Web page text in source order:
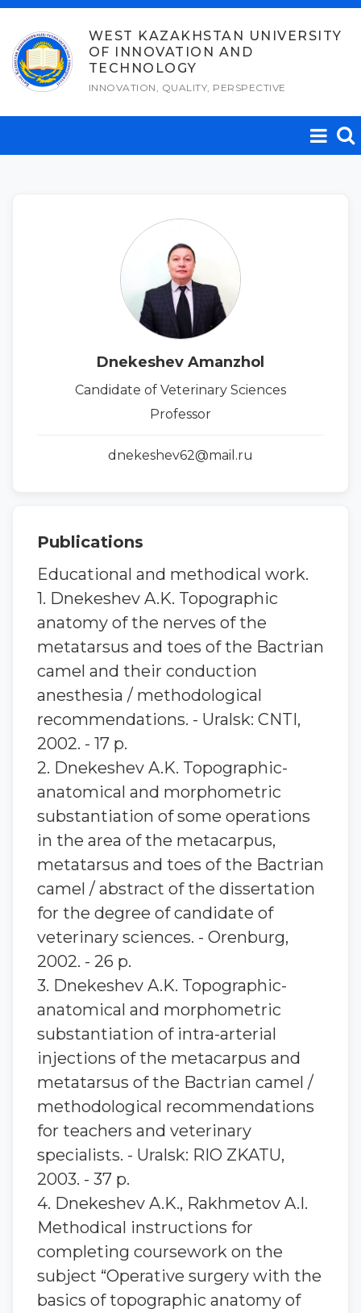
Skip
content
WEST KAZAKHSTAN UNIVERSITY
OF INNOVATION AND
TECHNOLOGY
INNOVATION, QUALITY, PERSPECTIVE
Dnekeshev Amanzhol
Candidate of Veterinary Sciences
Professor
dnekeshev62@mail.ru
Publications
Educational and methodical work.
1. Dnekeshev A.K. Topographic
anatomy of the nerves of the
metatarsus and toes of the Bactrian
camel and their conduction
anesthesia / methodological
recommendations. - Uralsk: CNTI,
2002. - 17 p.
2. Dnekeshev A.K. Topographic-
anatomical and morphometric
substantiation of some operations
in the area of the metacarpus,
metatarsus and toes of the Bactrian
camel / abstract of the dissertation
for the degree of candidate of
veterinary sciences. - Orenburg,
2002. - 26 p.
3. Dnekeshev A.K. Topographic-
anatomical and morphometric
substantiation of intra-arterial
injections of the metacarpus and
metatarsus of the Bactrian camel /
methodological recommendations
for teachers and veterinary
specialists. - Uralsk: RIO ZKATU,
2003. - 37 p.
4. Dnekeshev A.K., Rakhmetov A.I.
Methodical instructions for
completing coursework on the
subject “Operative surgery with the
basics of topographic anatomy of